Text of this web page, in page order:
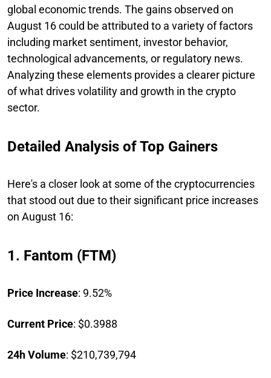
global economic trends. The gains observed on
August 16 could be attributed to a variety of factors
including market sentiment, investor behavior,
technological advancements, or regulatory news.
Analyzing these elements provides a clearer picture
of what drives volatility and growth in the crypto
sector.
Detailed Analysis of Top Gainers
Here's a closer look at some of the cryptocurrencies
that stood out due to their significant price increases
on August 16:
1. Fantom (FTM)
Price Increase: 9.52%
Current Price: $0.3988
24h Volume: $210,739,794